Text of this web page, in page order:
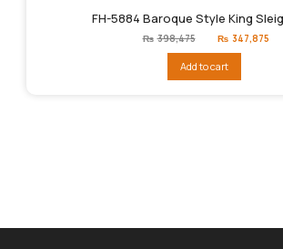
FH-5884 Baroque Style King
₨ 398,475
Original
price
₨398,475.
₨ 347,875
Add to cart